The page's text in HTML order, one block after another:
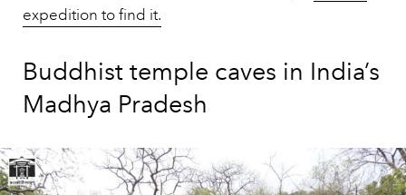
expedition to find it.
Buddhist temple caves in India’s
Madhya Pradesh